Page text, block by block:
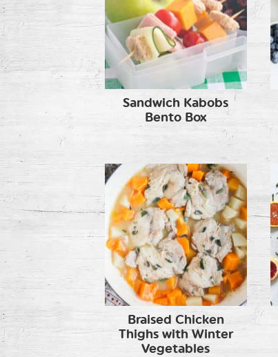
Sandwich Kabobs
Bento Box
Braised Chicken
Thighs with Winter
Vegetables